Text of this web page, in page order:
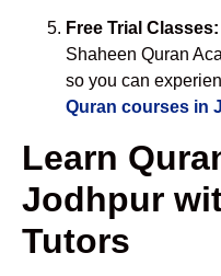
Free Trial Classes:
Shaheen Quran
so you can
Quran courses in
Learn
Jodhpur
Tutors